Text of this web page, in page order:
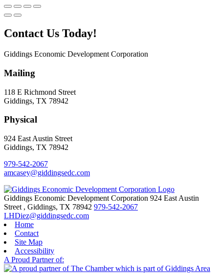
Contact Us Today!
Giddings Economic Development Corporation
Mailing
118 E Richmond Street
Giddings, TX 78942
Physical
924 East Austin Street
Giddings, TX 78942
979-542-2067
amcasey@giddingsedc.com
Giddings Economic Development Corporation 924 East Austin
Street , Giddings, TX 78942 979-542-2067
LHDiez@giddingsedc.com
Home
Contact
Site Map
Accessibility
A Proud Partner of: